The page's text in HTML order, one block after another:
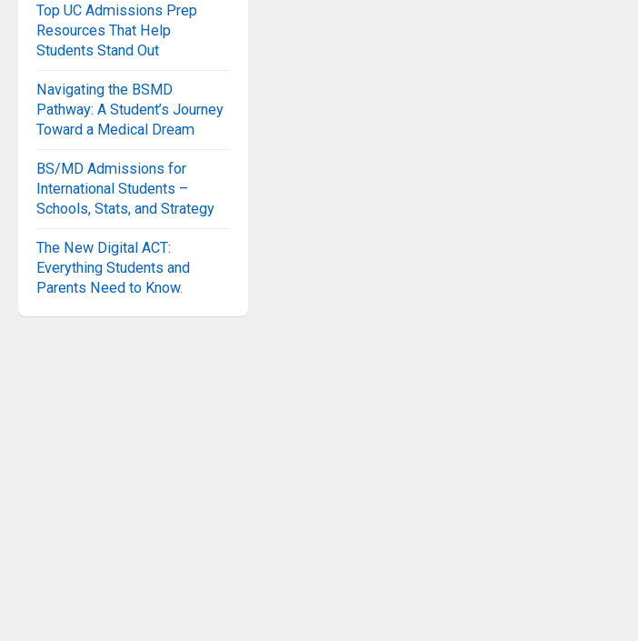
Top UC Admissions Prep
Resources That Help
Students Stand Out
Navigating the BSMD
Pathway: A Student’s Journey
Toward a Medical Dream
BS/MD Admissions for
International Students –
Schools, Stats, and Strategy
The New Digital ACT:
Everything Students and
Parents Need to Know.